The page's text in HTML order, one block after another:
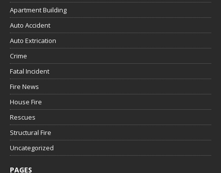
Apartment Building
Auto Accident
Auto Extrication
Crime
Fatal Incident
Fire News
House Fire
Rescues
Structural Fire
Uncategorized
PAGES